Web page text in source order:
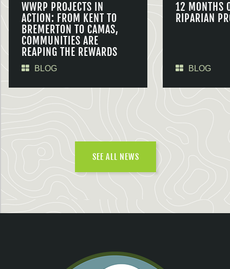
WWRP PROJECTS IN
ACTION: FROM KENT TO
BREMERTON TO CAMAS,
COMMUNITIES ARE
REAPING THE REWARDS
BLOG
12 MONTHS
RIPARIAN
BLOG
SEE ALL NEWS